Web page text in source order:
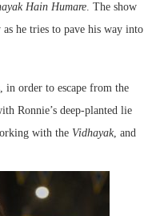
Hain Humare . The show
he tries to pave his way into
order to escape from the
Ronnie’s deep-planted lie
with the Vidhayak, and